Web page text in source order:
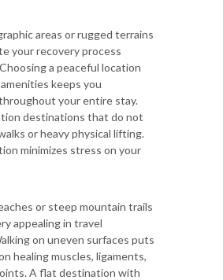
areas or rugged terrains
your recovery process
a peaceful location
keeps you
your entire stay.
destinations that do not
or heavy physical lifting.
minimizes stress on your
or steep mountain trails
appealing in travel
on uneven surfaces puts
healing muscles, ligaments,
A flat destination with